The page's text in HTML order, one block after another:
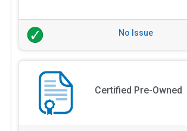
No Issue
Certified Pre-Owned